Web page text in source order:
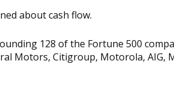
about cash flow.
128 of the Fortune 500
Motors, Citigroup, Motorola, AIG,